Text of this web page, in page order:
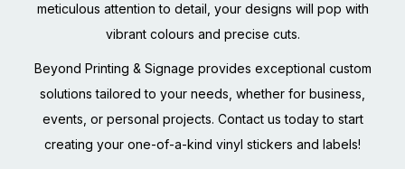
meticulous attention to detail, your designs will pop with
vibrant colours and precise cuts.
Beyond Printing & Signage provides exceptional custom
solutions tailored to your needs, whether for business,
events, or personal projects. Contact us today to start
creating your one-of-a-kind vinyl stickers and labels!